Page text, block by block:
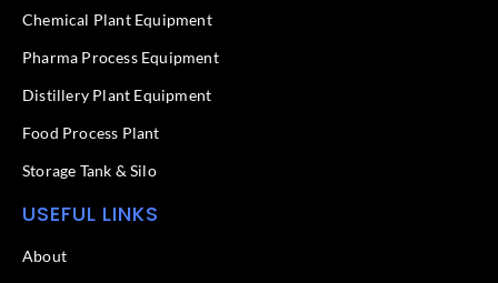
k
f
n
Chemical Plant Equipment
Pharma Process Equipment
Distillery Plant Equipment
Food Process Plant​
Storage Tank & Silo
USEFUL LINKS
About